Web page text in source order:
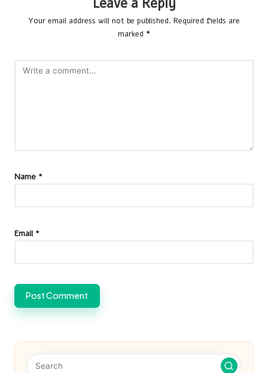
Your email address will not be published. Required fields are
marked *
Name *
Email *